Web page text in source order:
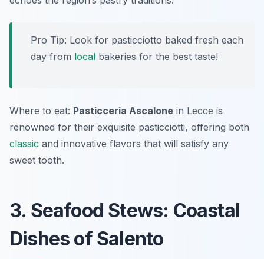
Pro Tip: Look for pasticciotto baked fresh each
day from local bakeries for the best taste!
Where to eat: Pasticceria Ascalone in Lecce is
renowned for their exquisite pasticciotti, offering both
classic and innovative flavors that will satisfy any
sweet tooth.
3. Seafood Stews: Coastal
Dishes of Salento